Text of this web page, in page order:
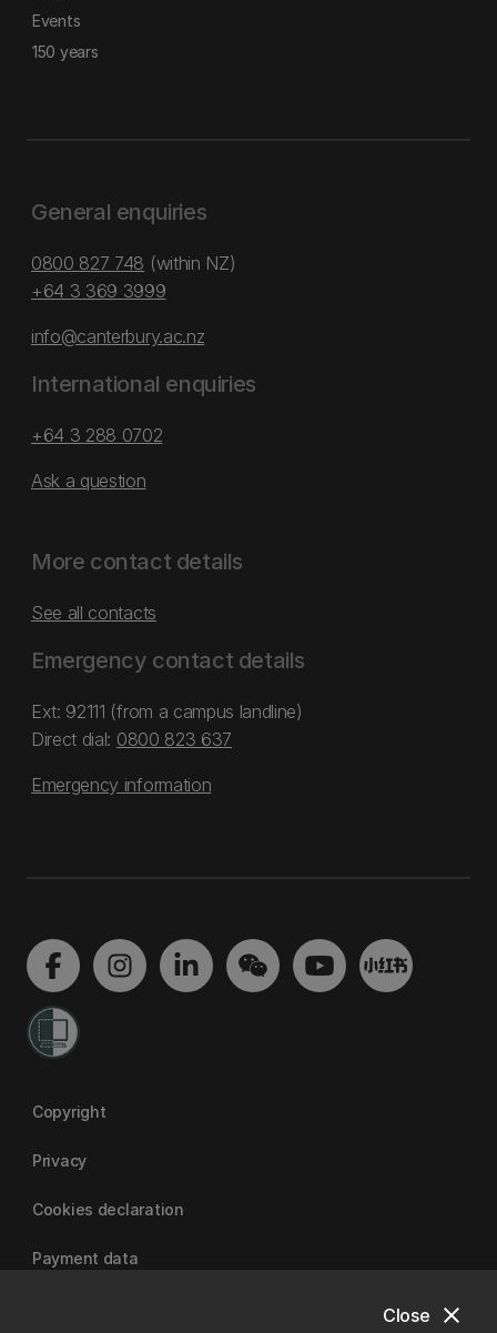
close
Close
Events
150 years
General enquiries
0800 827 748 (within NZ)
+64 3 369 3999
info@canterbury.ac.nz
International enquiries
+64 3 288 0702
Ask a question
More contact details
See all contacts
Emergency contact details
Ext: 92111 (from a campus landline)
Direct dial: 0800 823 637
Emergency information
Copyright
Privacy
Cookies declaration
Payment data